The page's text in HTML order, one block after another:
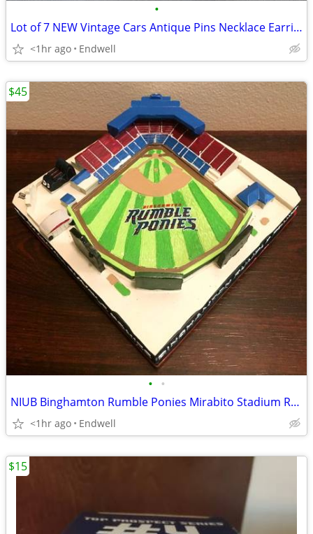
•
Lot of 7 NEW Vintage Cars Antique Pins Necklace Earrings
<1hr ago Endwell
• •
NIUB Binghamton Rumble Ponies Mirabito Stadium Replica SGA
<1hr ago Endwell
$45
$15